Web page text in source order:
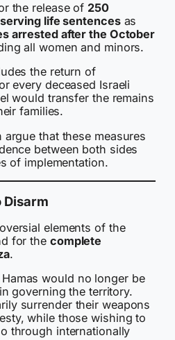
the release of 250
life sentencesas
arrested after the October
all women and minors.
the return of
every deceased Israeli
would transfer the remains
families.
that these measures
between both sides
of implementation.
Disarm
elements of the
for the complete
.
would no longer be
governing the territory.
surrender their weapons
while those wishing to
through internationally